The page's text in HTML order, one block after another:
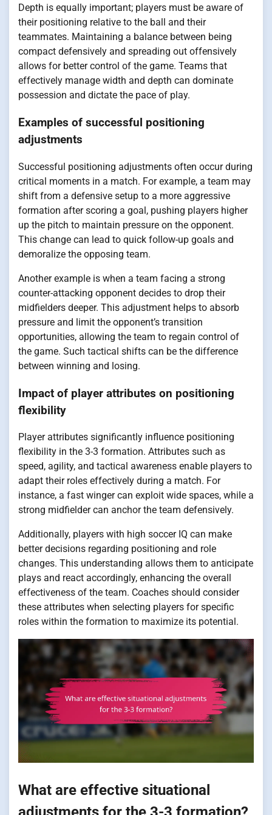
Depth is equally important; players must be aware of
their positioning relative to the ball and their
teammates. Maintaining a balance between being
compact defensively and spreading out offensively
allows for better control of the game. Teams that
effectively manage width and depth can dominate
possession and dictate the pace of play.
Examples of successful positioning
adjustments
Successful positioning adjustments often occur during
critical moments in a match. For example, a team may
shift from a defensive setup to a more aggressive
formation after scoring a goal, pushing players higher
up the pitch to maintain pressure on the opponent.
This change can lead to quick follow-up goals and
demoralize the opposing team.
Another example is when a team facing a strong
counter-attacking opponent decides to drop their
midfielders deeper. This adjustment helps to absorb
pressure and limit the opponent’s transition
opportunities, allowing the team to regain control of
the game. Such tactical shifts can be the difference
between winning and losing.
Impact of player attributes on positioning
flexibility
Player attributes significantly influence positioning
flexibility in the 3-3 formation. Attributes such as
speed, agility, and tactical awareness enable players to
adapt their roles effectively during a match. For
instance, a fast winger can exploit wide spaces, while a
strong midfielder can anchor the team defensively.
Additionally, players with high soccer IQ can make
better decisions regarding positioning and role
changes. This understanding allows them to anticipate
plays and react accordingly, enhancing the overall
effectiveness of the team. Coaches should consider
these attributes when selecting players for specific
roles within the formation to maximize its potential.
What are effective situational